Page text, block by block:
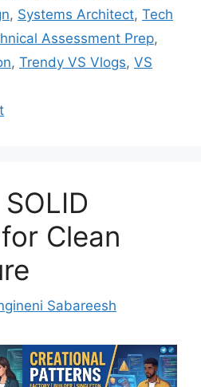
, Systems Architect, Tech
Assessment Prep,
, Trendy VS Vlogs, VS
Clean
Sabareesh